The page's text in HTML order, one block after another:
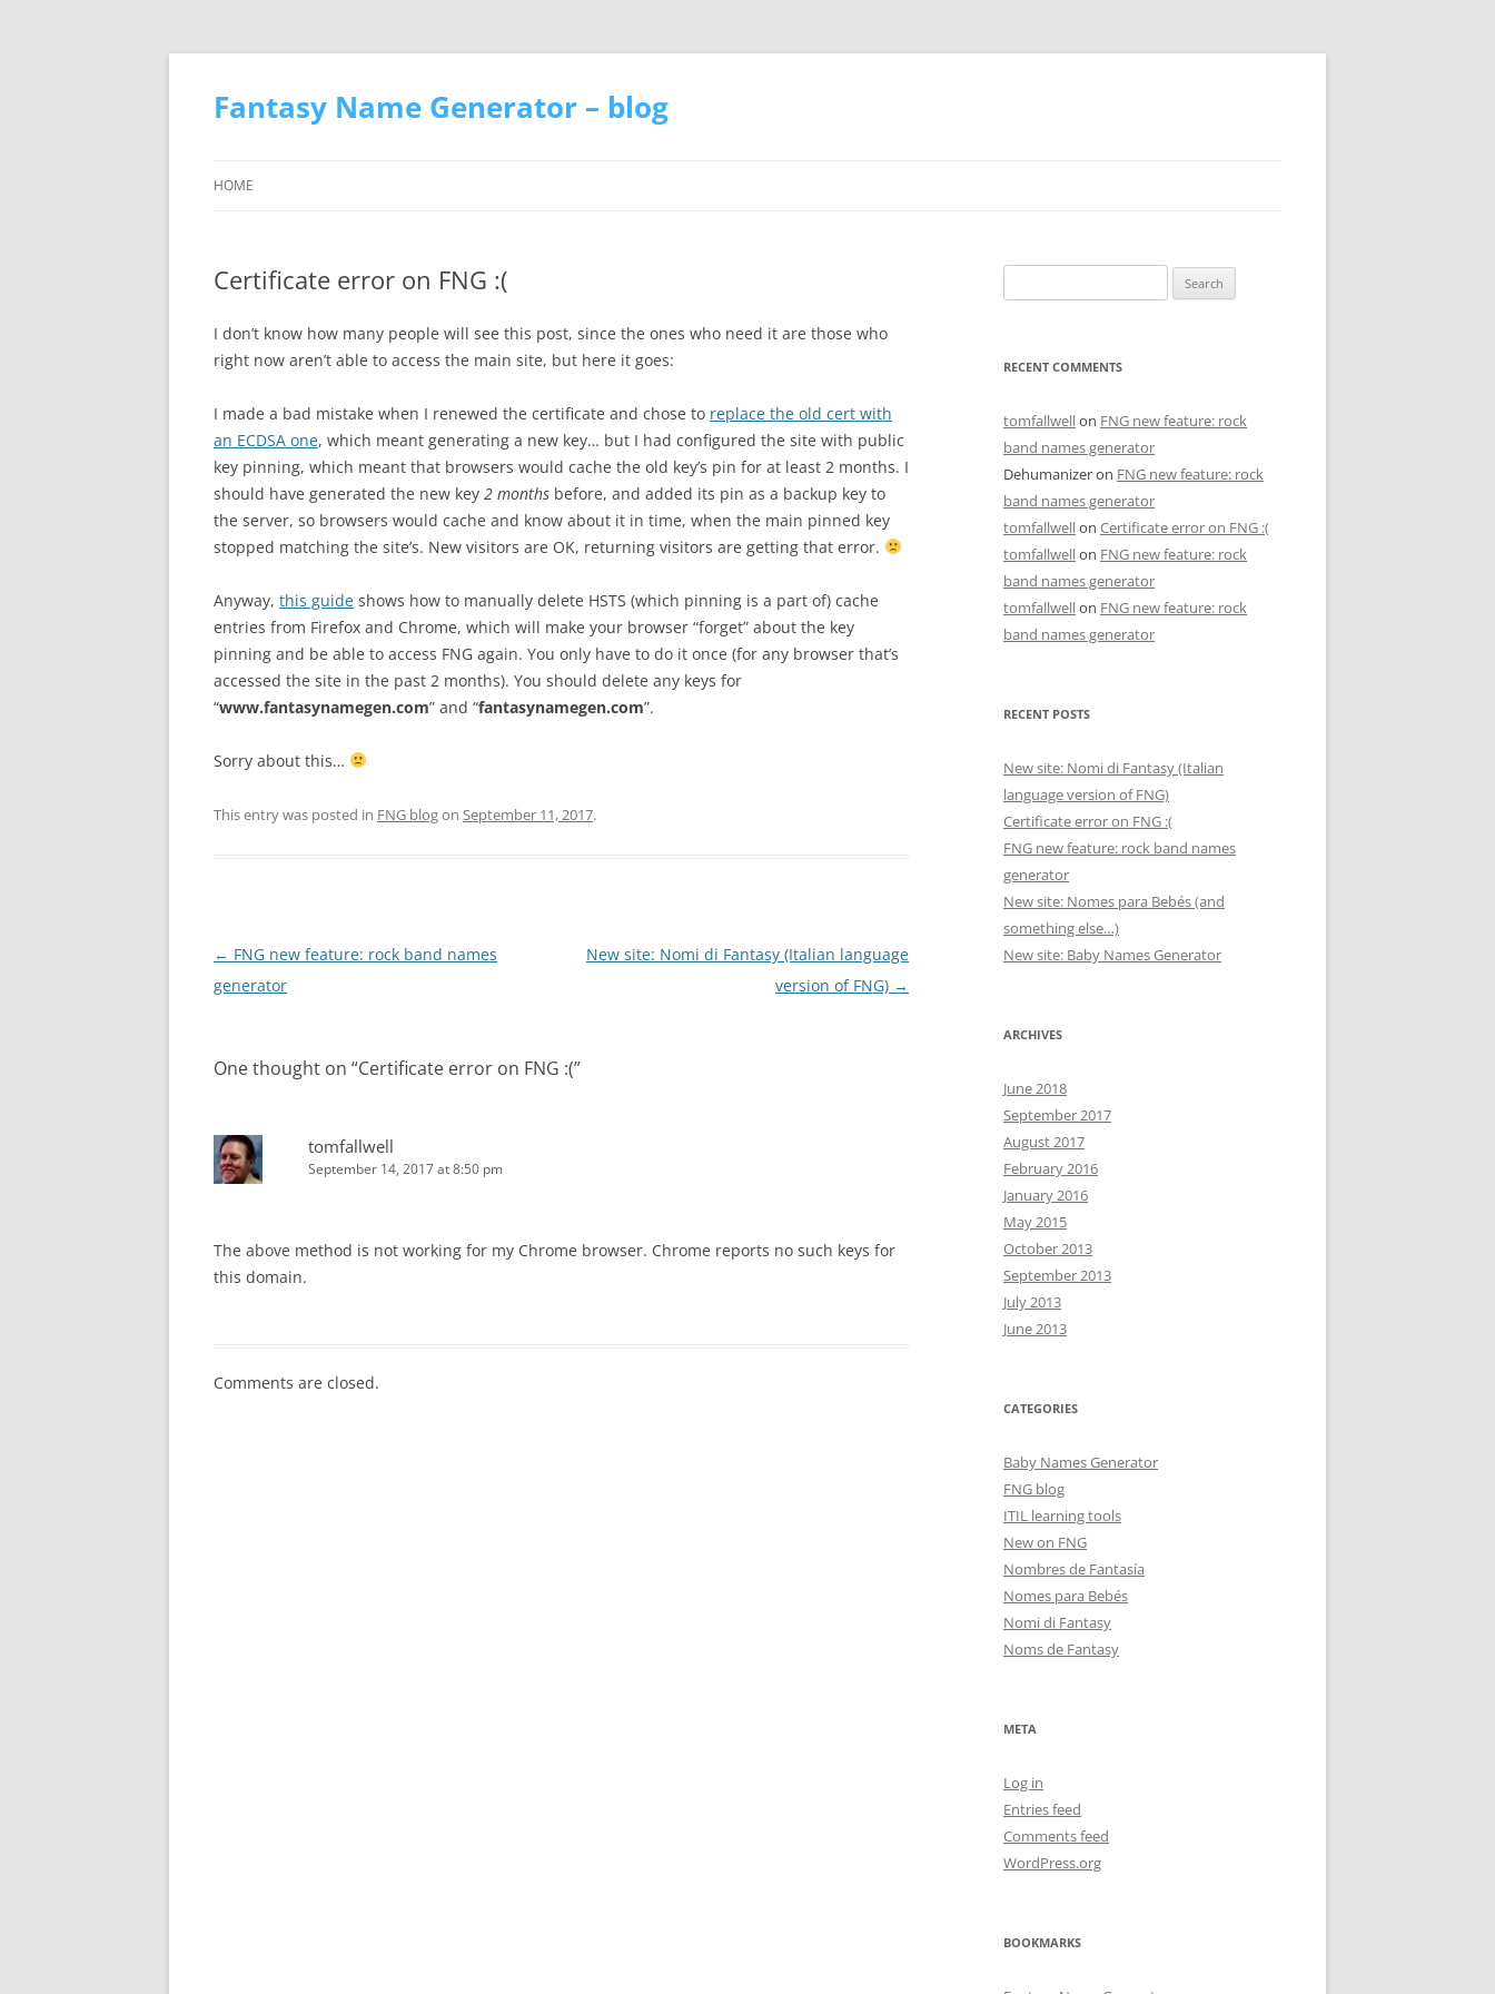
Skip
Fantasy Name Generator – blog
HOME
Certificate error on FNG :(
I don’t know how many people will see this post, since the ones who need it are those who
right now aren’t able to access the main site, but here it goes:
I made a bad mistake when I renewed the certificate and chose to replace the old cert with
an ECDSA one, which meant generating a new key… but I had configured the site with public
key pinning, which meant that browsers would cache the old key’s pin for at least 2 months. I
should have generated the new key 2 months before, and added its pin as a backup key to
the server, so browsers would cache and know about it in time, when the main pinned key
stopped matching the site’s. New visitors are OK, returning visitors are getting that error.
Anyway, this guide shows how to manually delete HSTS (which pinning is a part of) cache
entries from Firefox and Chrome, which will make your browser “forget” about the key
pinning and be able to access FNG again. You only have to do it once (for any browser that’s
accessed the site in the past 2 months). You should delete any keys for
“www.fantasynamegen.com” and “fantasynamegen.com”.
Sorry about this…
This entry was posted in FNG blogon September 11, 2017.
Post
navigation
← FNG new feature: rock band names
generator
New site: Nomi di Fantasy (Italian language
version of FNG) →
One thought on “Certificate error on FNG :(”
tomfallwell
September 14, 2017 at 8:50 pm
The above method is not working for my Chrome browser. Chrome reports no such keys for
this domain.
Comments are closed.
for:
RECENT COMMENTS
tomfallwellon FNG new feature: rock
band names generator
Dehumanizeron FNG new feature: rock
band names generator
tomfallwellon Certificate error on FNG :(
tomfallwellon FNG new feature: rock
band names generator
tomfallwellon FNG new feature: rock
band names generator
RECENT POSTS
New site: Nomi di Fantasy (Italian
language version of FNG)
Certificate error on FNG :(
FNG new feature: rock band names
generator
New site: Nomes para Bebés (and
something else…)
New site: Baby Names Generator
ARCHIVES
June 2018
September 2017
August 2017
February 2016
January 2016
May 2015
October 2013
September 2013
July 2013
June 2013
CATEGORIES
Baby Names Generator
FNG blog
ITIL learning tools
New on FNG
Nombres de Fantasía
Nomes para Bebés
Nomi di Fantasy
Noms de Fantasy
META
Log in
Entries feed
Comments feed
WordPress.org
BOOKMARKS